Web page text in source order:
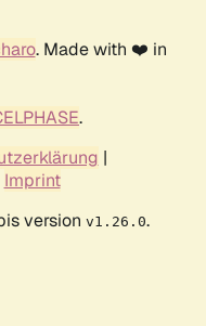
. Made with ❤️ in
.
|
Imprint
version v1.26.0.